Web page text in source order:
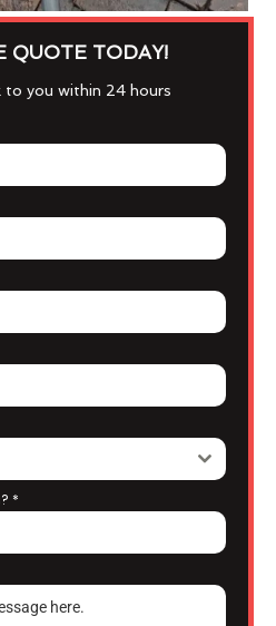
QUOTE TODAY!
to you within 24 hours
*